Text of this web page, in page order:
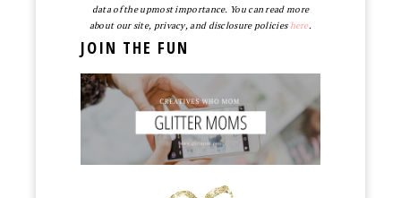
data of the upmost importance. You can read more
about our site, privacy, and disclosure policieshere.
JOIN THE FUN